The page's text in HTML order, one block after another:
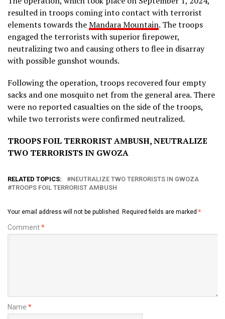
resulted in troops coming into contact with terrorist
elements towards theMandara Mountain. The troops
engaged the terrorists with superior firepower,
neutralizing two and causing others to flee in disarray
with possible gunshot wounds.
Following the operation, troops recovered four empty
sacks and one mosquito net from the general area. There
were no reported casualties on the side of the troops,
while two terrorists were confirmed neutralized.
TROOPS FOIL TERRORIST AMBUSH, NEUTRALIZE
TWO TERRORISTS IN GWOZA
RELATED TOPICS:
NEUTRALIZE TWO TERRORISTS IN GWOZA
TROOPS FOIL TERRORIST AMBUSH
Your email address will not be published. Required fields are marked *
Comment*
Name *